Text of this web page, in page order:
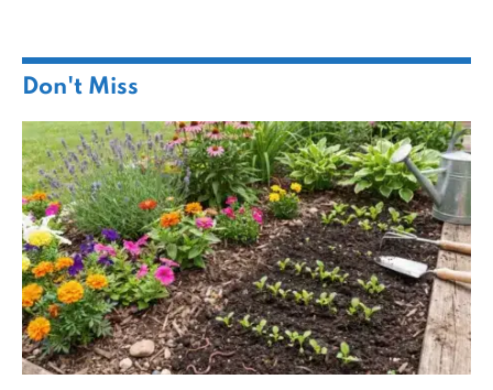
Don't Miss